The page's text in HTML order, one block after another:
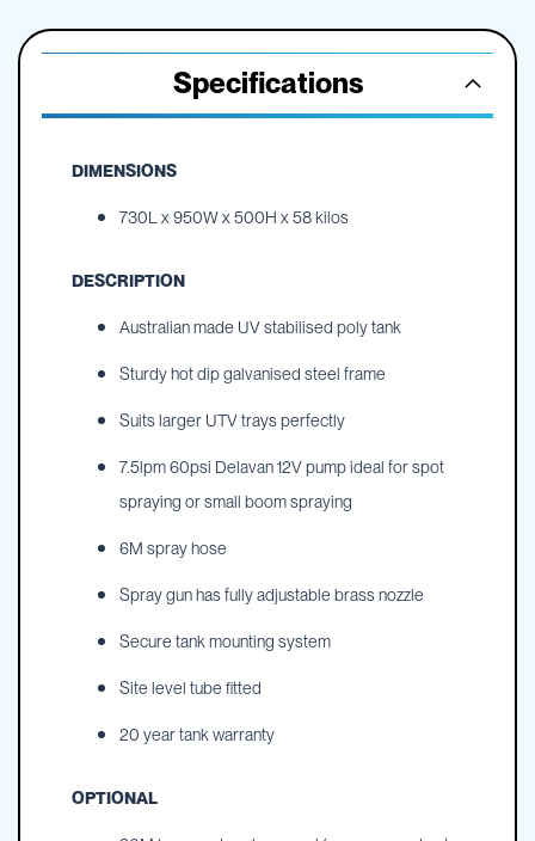
Specifications
DIMENSIONS
730L x 950W x 500H x 58 kilos
DESCRIPTION
Australian made UV stabilised poly tank
Sturdy hot dip galvanised steel frame
Suits larger UTV trays perfectly
7.5lpm 60psi Delavan 12V pump ideal for spot
spraying or small boom spraying
6M spray hose
Spray gun has fully adjustable brass nozzle
Secure tank mounting system
Site level tube fitted
20 year tank warranty
OPTIONAL